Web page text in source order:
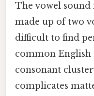
The vowel sound
made up of two
difficult to find
common English
consonant
complicates